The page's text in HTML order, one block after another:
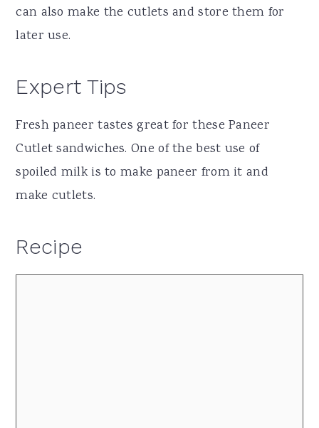
can also make the cutlets and store them for
later use.
Expert Tips
Fresh paneer tastes great for these Paneer
Cutlet sandwiches. One of the best use of
spoiled milk is to make paneer from it and
make cutlets.
Recipe